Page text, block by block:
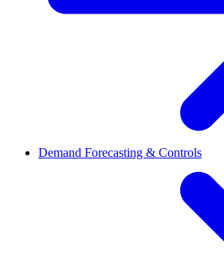
Demand Forecasting & Controls